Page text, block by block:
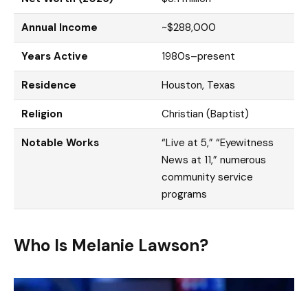
Annual Income ~$288,000
Years Active 1980s–present
Residence Houston, Texas
Religion Christian (Baptist)
Notable Works
“Live at 5,” “Eyewitness
News at 11,” numerous
community service
programs
Who Is Melanie Lawson?